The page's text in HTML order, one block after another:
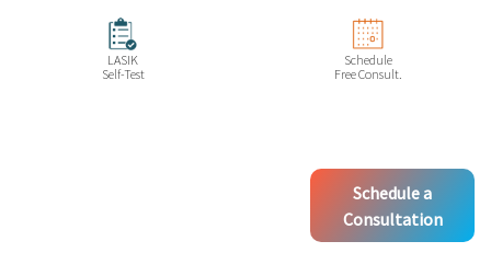
LASIK
Self-Test
Schedule
Free Consult.
Schedule a
Consultation